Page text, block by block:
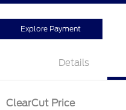
Explore Payment
Details
ClearCut Price